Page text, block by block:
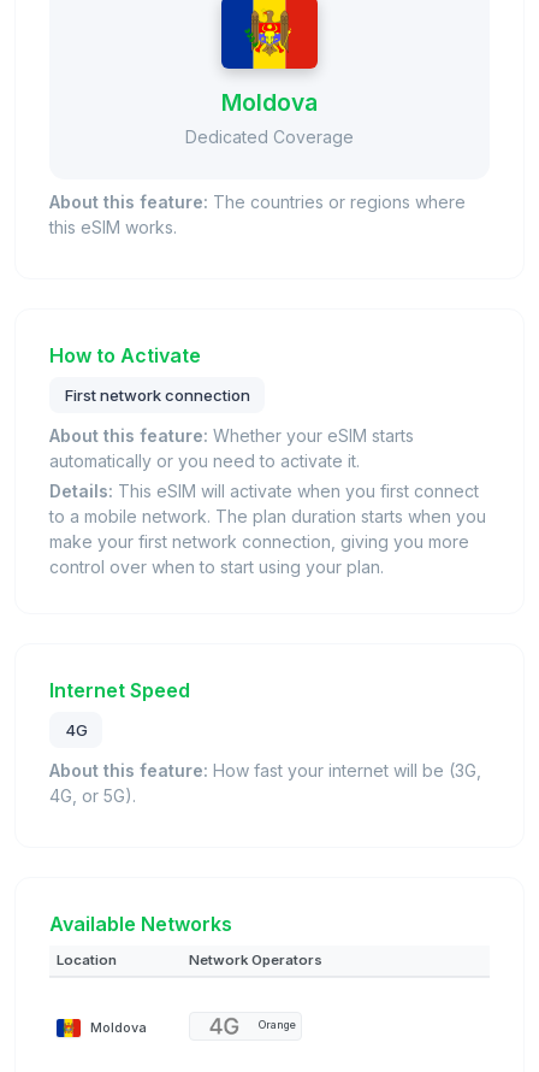
Moldova
Dedicated Coverage
About this feature: The countries or regions where
this eSIM works.
How to Activate
First network connection
About this feature: Whether your eSIM starts
automatically or you need to activate it.
Details: This eSIM will activate when you first connect
to a mobile network. The plan duration starts when you
make your first network connection, giving you more
control over when to start using your plan.
Internet Speed
4G
About this feature: How fast your internet will be (3G,
4G, or 5G).
Available Networks
Location Network Operators
Moldova Orange